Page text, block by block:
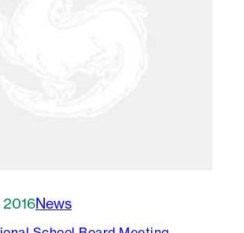
News